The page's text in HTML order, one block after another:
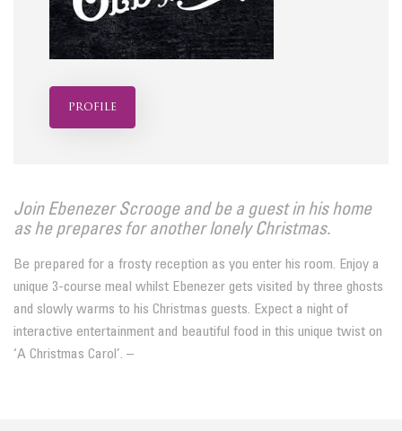
profile
Join Ebenezer Scrooge and be a guest in his home
as he prepares for another lonely Christmas.
Be prepared for a frosty reception as you enter his room. Enjoy a
unique 3-course meal whilst Ebenezer gets visited by three ghosts
and slowly warms to his Christmas guests. Expect a night of
interactive entertainment and beautiful food in this unique twist on
‘A Christmas Carol’. –